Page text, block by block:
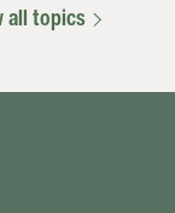
all topics